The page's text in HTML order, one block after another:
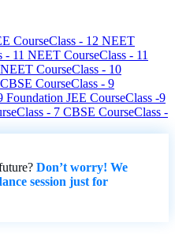
CourseClass - 12 NEET
- 11 NEET CourseClass - 11
CourseClass - 10
CourseClass - 9
Foundation JEE CourseClass -9
Class - 7 CBSE CourseClass -
Don’t worry! We
session just for